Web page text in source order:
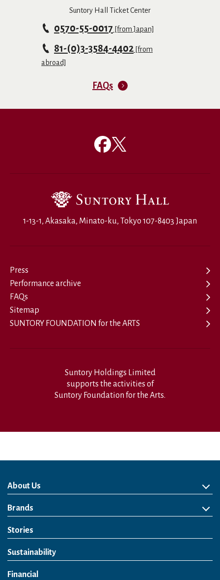
Suntory Hall Ticket Center
0570-55-0017 [from Japan]
81-(0)3-3584-4402 [from
abroad]
FAQs
1-13-1, Akasaka, Minato-ku, Tokyo 107-8403 Japan
Press
Performance archive
FAQs
Sitemap
SUNTORY FOUNDATION for the ARTS
Suntory Holdings Limited
supports the activities of
Suntory Foundation for the Arts.
About Us
About Us
Philosophy
Heritage
Leadership
Awards & Accolades
Passion for Water
Our Impact
Business
Group Companies
Brands
Brands
Soft Drink
Spirits
RTD & Non-Alcohol
Beer
Wine
Health & Wellness
Our Portfolio
Stories
Sustainability
Financial